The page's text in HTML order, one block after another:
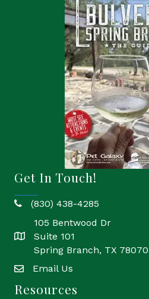
Get In Touch!
phone(830) 438-4285
location
105 Bentwood Dr
Suite 101
Spring Branch, TX 78070
emailEmail Us
Resources